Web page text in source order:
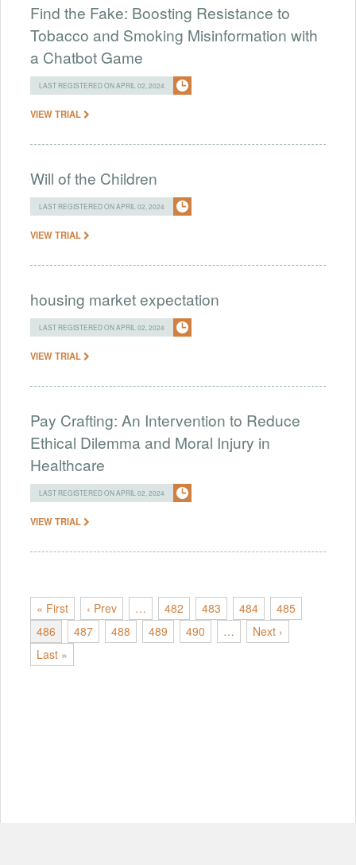
Find the Fake: Boosting Resistance to
Tobacco and Smoking Misinformation with
a Chatbot Game
LAST REGISTERED ON APRIL 02, 2024
VIEW TRIAL
Will of the Children
LAST REGISTERED ON APRIL 02, 2024
VIEW TRIAL
housing market expectation
LAST REGISTERED ON APRIL 02, 2024
VIEW TRIAL
Pay Crafting: An Intervention to Reduce
Ethical Dilemma and Moral Injury in
Healthcare
LAST REGISTERED ON APRIL 02, 2024
VIEW TRIAL
« First ‹ Prev … 482 483 484
485
486
487 488 489 490 …
Next ›
Last »